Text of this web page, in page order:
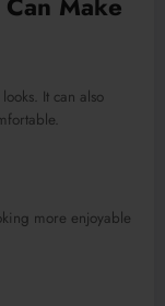
It can also
more enjoyable